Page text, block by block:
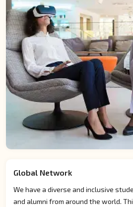
Global Network
We have a diverse and inclusive
and alumni from around the world.